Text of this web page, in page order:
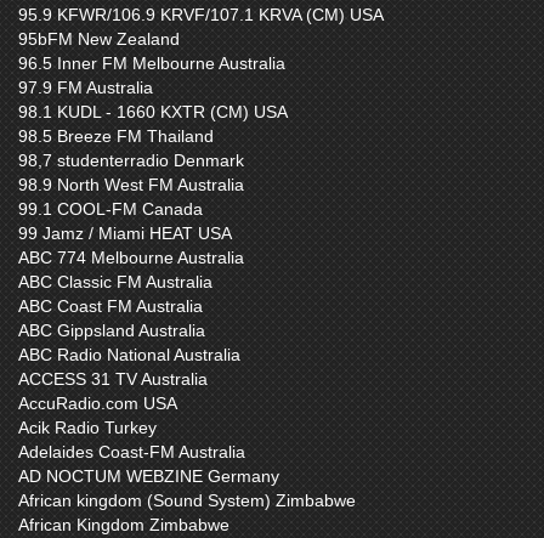
95.9 KFWR/106.9 KRVF/107.1 KRVA (CM) USA
95bFM New Zealand
96.5 Inner FM Melbourne Australia
97.9 FM Australia
98.1 KUDL - 1660 KXTR (CM) USA
98.5 Breeze FM Thailand
98,7 studenterradio Denmark
98.9 North West FM Australia
99.1 COOL-FM Canada
99 Jamz / Miami HEAT USA
ABC 774 Melbourne Australia
ABC Classic FM Australia
ABC Coast FM Australia
ABC Gippsland Australia
ABC Radio National Australia
ACCESS 31 TV Australia
AccuRadio.com USA
Acik Radio Turkey
Adelaides Coast-FM Australia
AD NOCTUM WEBZINE Germany
African kingdom (Sound System) Zimbabwe
African Kingdom Zimbabwe